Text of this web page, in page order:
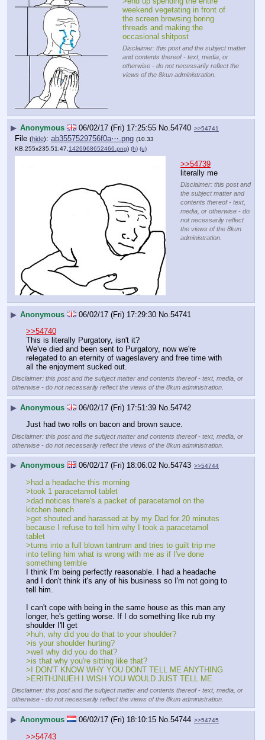
weekend vegetating in front of
the screen browsing boring
threads and making the
occasional shitpost
Disclaimer: this post and the subject matter
and contents thereof - text, media, or
otherwise - do not necessarily reflect the
views of the 8kun administration.
▶ Anonymous 06/02/17 (Fri) 17:25:55 No. 54740 >>54741
File (hide): ab3557529756f0a⋯.png (10.33
KB,255x235,51:47,1426968652466.png) (h) (u)
>>54739
literally me
Disclaimer: this post and
the subject matter and
contents thereof - text,
media, or otherwise - do
not necessarily reflect
the views of the 8kun
administration.
▶ Anonymous 06/02/17 (Fri) 17:29:30 No. 54741
>>54740
This is literally Purgatory, isn't it?
We've died and been sent to Purgatory, now we're
relegated to an eternity of wageslavery and free time with
all the enjoyment sucked out.
Disclaimer: this post and the subject matter and contents thereof - text, media, or
otherwise - do not necessarily reflect the views of the 8kun administration.
▶ Anonymous 06/02/17 (Fri) 17:51:39 No.54742
Just had two rolls on bacon and brown sauce.
Disclaimer: this post and the subject matter and contents thereof - text, media, or
otherwise - do not necessarily reflect the views of the 8kun administration.
▶ Anonymous 06/02/17 (Fri) 18:06:02 No.54743 >>54744
>had a headache this morning
>took 1 paracetamol tablet
>dad notices there's a packet of paracetamol on the
kitchen bench
>get shouted and harassed at by my Dad for 20 minutes
because I refuse to tell him why I took a paracetamol
tablet
>turns into a full blown tantrum and tries to guilt trip me
into telling him what is wrong with me as if I've done
something terrible
I think I'm being perfectly reasonable. I had a headache
and I don't think it's any of his business so I'm not going to
tell him.
I can't cope with being in the same house as this man any
longer, he's getting worse. If I do something like rub my
shoulder I'll get
>huh, why did you do that to your shoulder?
>is your shoulder hurting?
>well why did you do that?
>is that why you're sitting like that?
>I DON'T KNOW WHY YOU DONT TELL ME ANYTHING
>ERITHJNUEH I WISH YOU WOULD JUST TELL ME
Disclaimer: this post and the subject matter and contents thereof - text, media, or
otherwise - do not necessarily reflect the views of the 8kun administration.
▶ Anonymous 06/02/17 (Fri) 18:10:15 No. 54744 >>54745
>>54743